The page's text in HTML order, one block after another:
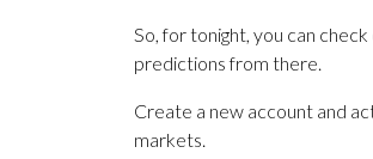
So, for tonight, you can
predictions from there.
Create a new account and
markets.